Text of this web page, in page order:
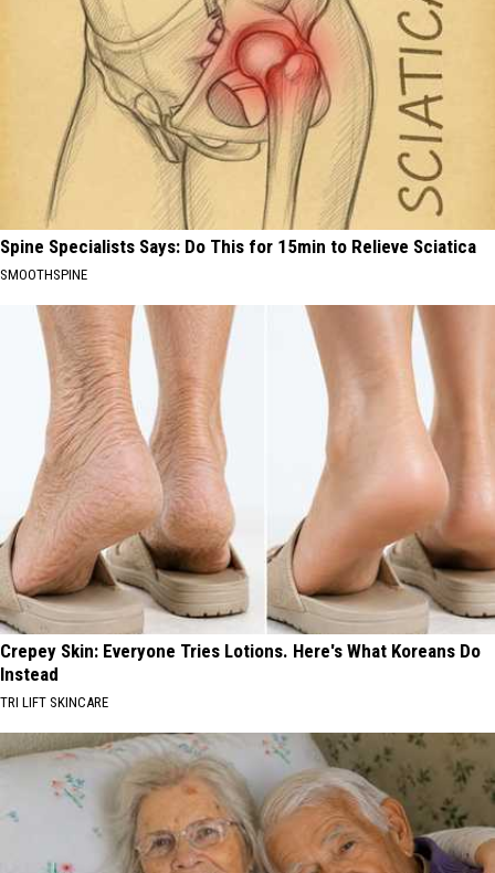
Spine Specialists Says: Do This for 15min to Relieve Sciatica
SMOOTHSPINE
Crepey Skin: Everyone Tries Lotions. Here's What Koreans Do
Instead
TRI LIFT SKINCARE